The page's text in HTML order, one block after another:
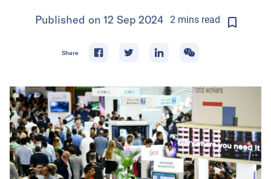
Published on 12 Sep 2024 2minsread
Share